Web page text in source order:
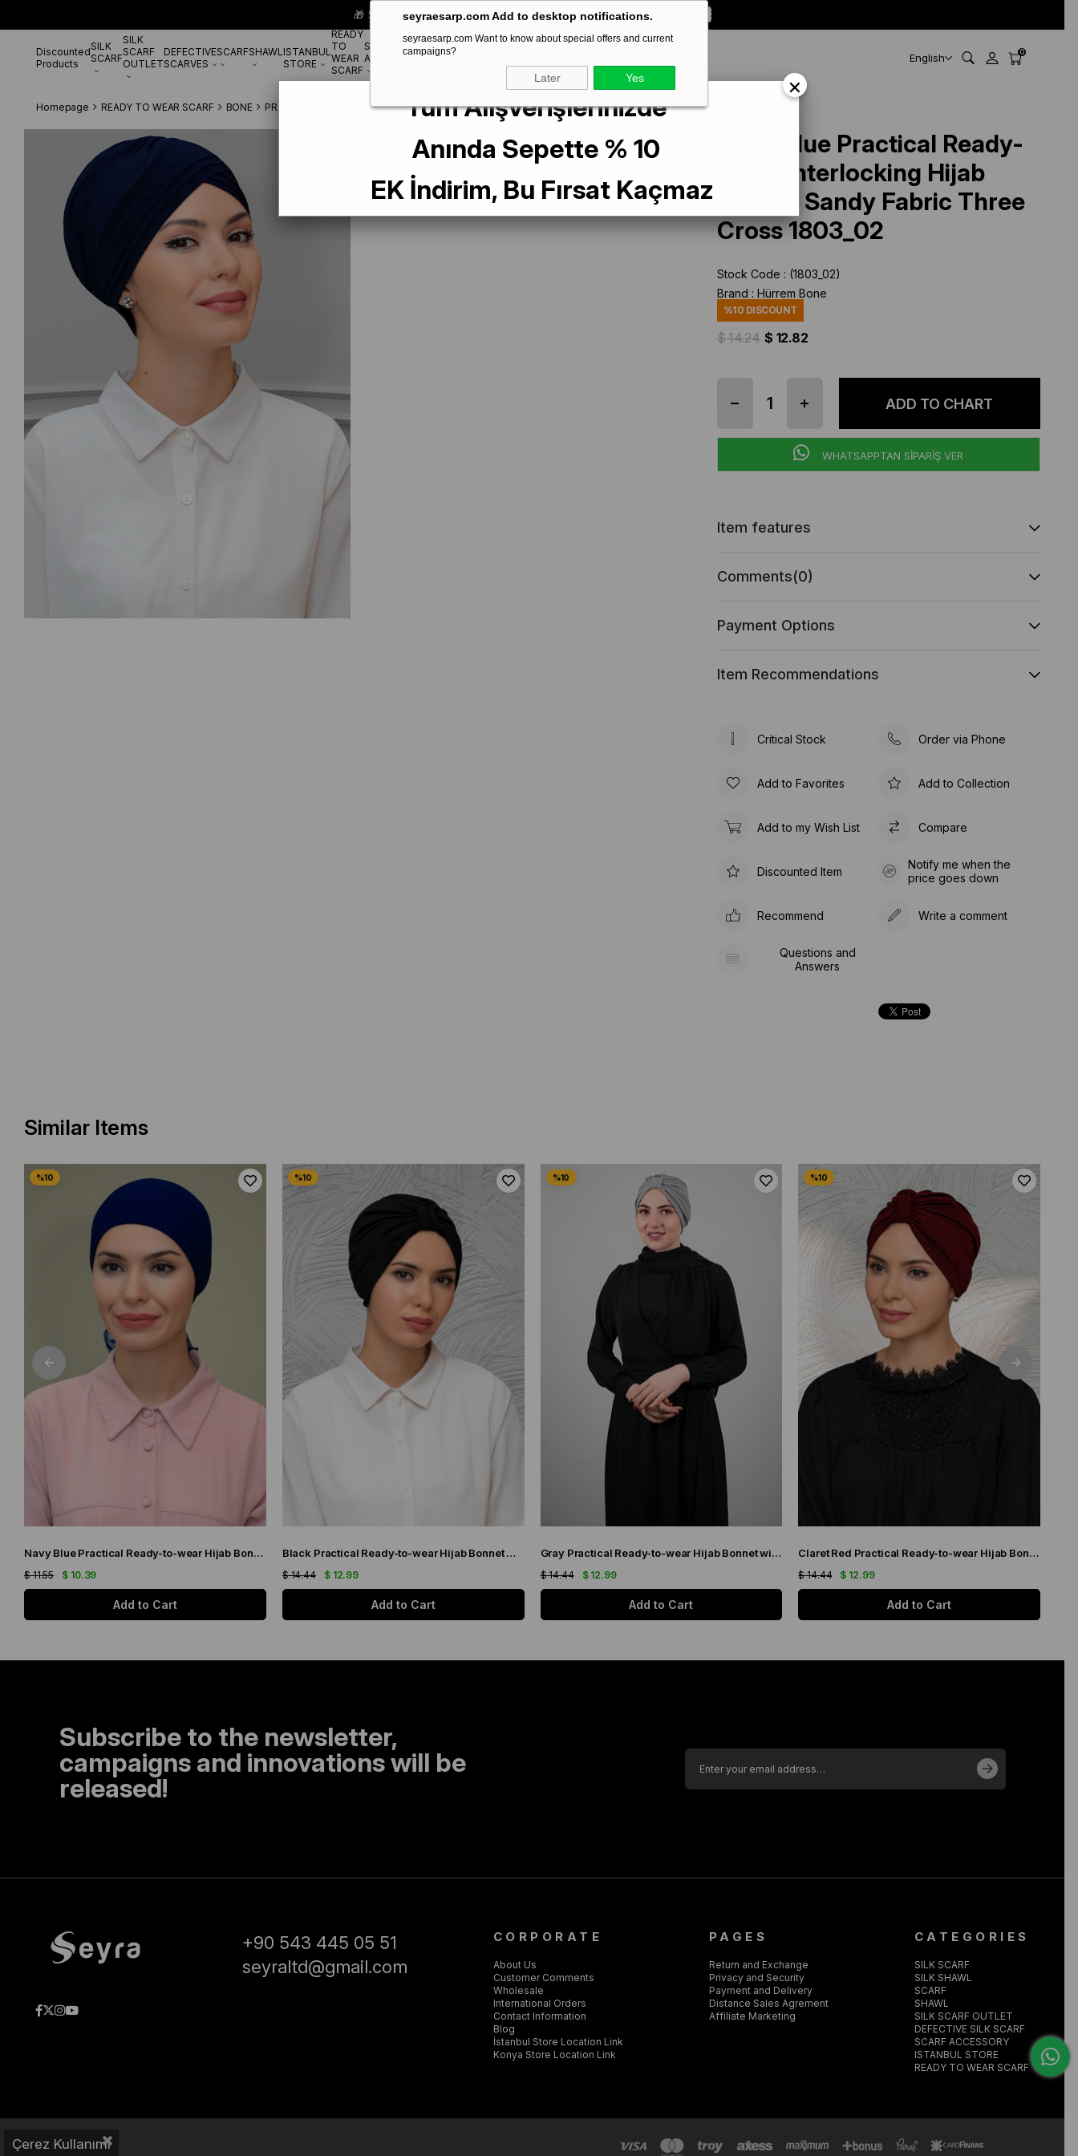
seyraesarp.com Add to desktop notifications.
seyraesarp.com Want to know about special offers and current
campaigns?
Later Yes
🎁 Special **10% DISCOUNT** on your first order! CODE:
Discounted
Products
SILK
SCARF
SILK
SCARF
OUTLET
DEFECTIVE
SCARVES
SCARFSHAWLISTANBUL
STORE
READY
TO
WEAR
SCARF
SCARF
ACCESSORYBRANDS English 0
Homepage READY TO WEAR SCARF BONE PRATİK BONE Navy Blue Practical Ready-made Interlocking Hijab Bonnet Sandy Fabric Three Cross 1803_02
Navy Blue Practical Ready-
made Interlocking Hijab
Bonnet Sandy Fabric Three
Cross 1803_02
Stock Code
(1803_02)
Brand : Hürrem Bone
%10 DISCOUNT
$ 14.24 $ 12.82
WHATSAPPTAN SİPARİŞ VER
Item features
Comments(0)
Payment Options
Item Recommendations
Critical Stock Order via Phone
Add to Favorites Add to Collection
Add to my Wish List Compare
Discounted Item
Notify me when the
price goes down
Recommend Write a comment
Questions and
Answers
Similar Items
Navy Blue Practical Ready-to-wear Hijab Bonnet with Honeycomb and Roses 1201_02
$ 10.39
$ 11.55
Add to Cart
Black Practical Ready-to-wear Hijab Bonnet with Honeycomb Pleats 1204_01
$ 12.99
$ 14.44
Add to Cart
Gray Practical Ready-to-wear Hijab Bonnet with Honeycomb Pleats 1204_15
$ 12.99
$ 14.44
Add to Cart
Claret Red Practical Ready-to-wear Hijab Bonnet with Honeycomb Pleats 1204_16
$ 12.99
$ 14.44
Add to Cart
Subscribe to the newsletter,
campaigns and innovations will be
released!
+90 543 445 05 51
seyraltd@gmail.com
CORPORATE
About Us
Customer Comments
Wholesale
International Orders
Contact Information
Blog
İstanbul Store Location Link
Konya Store Location Link
PAGES
Return and Exchange
Privacy and Security
Payment and Delivery
Distance Sales Agrement
Affiliate Marketing
CATEGORIES
SILK SCARF
SILK SHAWL
SCARF
SHAWL
SILK SCARF OUTLET
DEFECTIVE SILK SCARF
SCARF ACCESSORY
ISTANBUL STORE
READY TO WEAR SCARF
Çerez Kullanımı
×
Tüm Alışverişlerinizde
Anında Sepette % 10
EK İndirim, Bu Fırsat Kaçmaz